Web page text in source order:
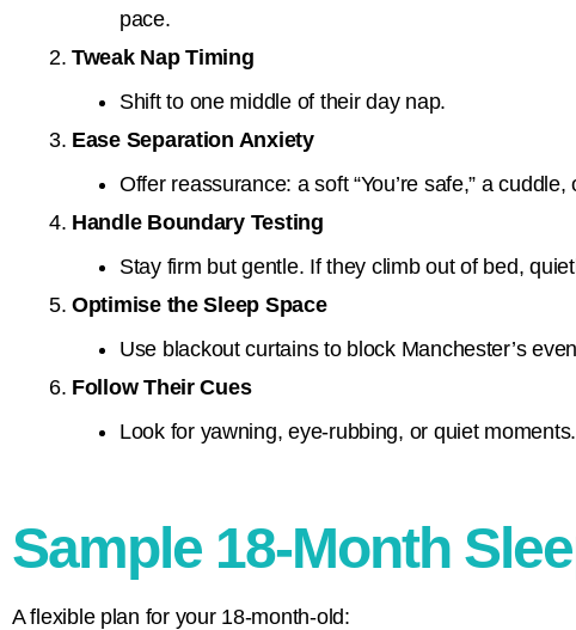
pace.
Tweak Nap Timing
Shift to one middle of their day nap.
Ease Separation Anxiety
Offer reassurance: a soft “You’re safe,” a
Handle Boundary Testing
Stay firm but gentle. If they climb out of bed,
Optimise the Sleep Space
Use blackout curtains to block Manchester’s
Follow Their Cues
Look for yawning, eye-rubbing, or quiet
Sample 18-Month
A flexible plan for your 18-month-old: